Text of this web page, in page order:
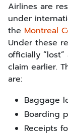
Airlines are
under
the Montreal
Under these
officially
claim earlier.
are:
Baggage
Boarding
Receipts